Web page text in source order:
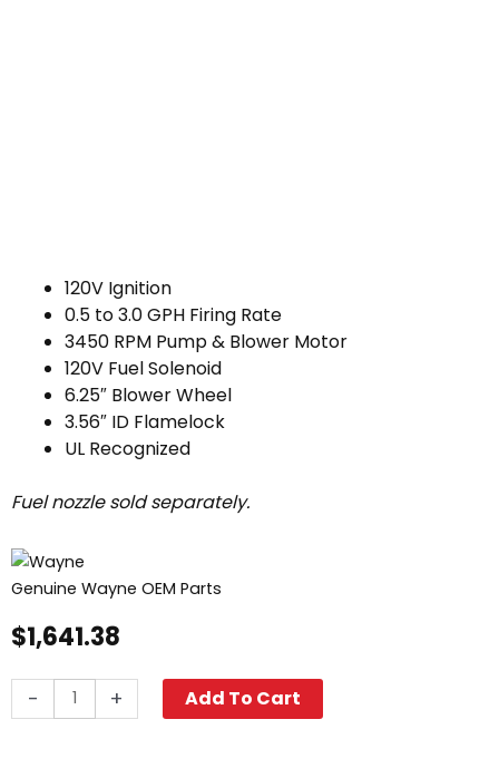
120V Ignition
0.5 to 3.0 GPH Firing Rate
3450 RPM Pump & Blower Motor
120V Fuel Solenoid
6.25″ Blower Wheel
3.56″ ID Flamelock
UL Recognized
Fuel nozzle sold separately.
Genuine Wayne OEM Parts
$1,641.38
-
EH
+ Add To Cart